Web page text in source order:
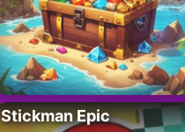
Stickman Epic